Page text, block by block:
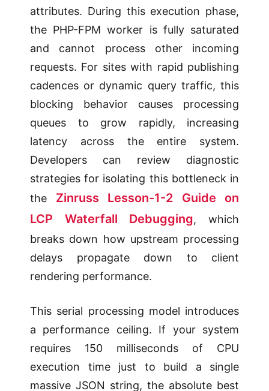
attributes. During this execution phase,
the PHP-FPM worker is fully saturated
and cannot process other incoming
requests. For sites with rapid publishing
cadences or dynamic query traffic, this
blocking behavior causes processing
queues to grow rapidly, increasing
latency across the entire system.
Developers can review diagnostic
strategies for isolating this bottleneck in
the Zinruss Lesson-1-2 Guide on
LCP Waterfall Debugging, which
breaks down how upstream processing
delays propagate down to client
rendering performance.
This serial processing model introduces
a performance ceiling. If your system
requires 150 milliseconds of CPU
execution time just to build a single
massive JSON string, the absolute best